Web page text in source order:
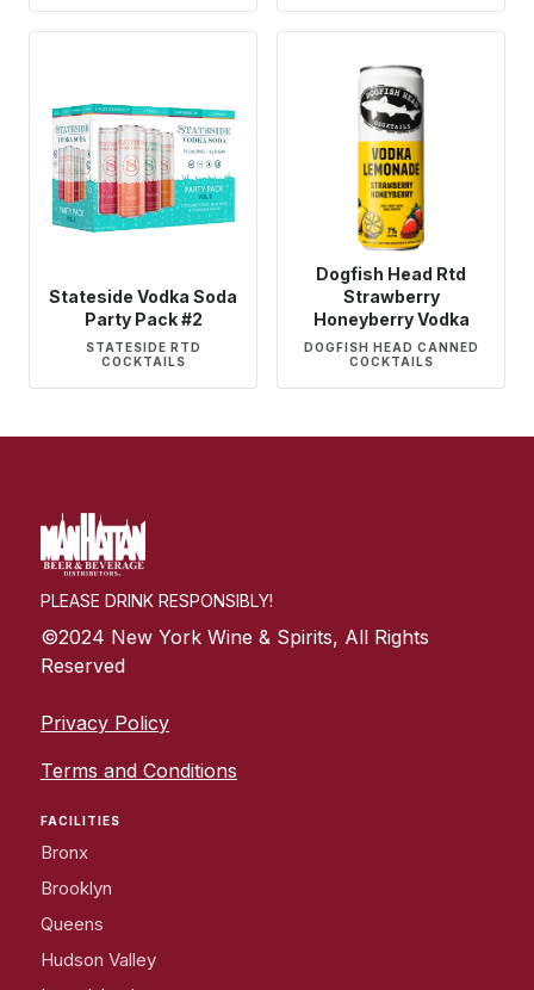
Stateside Vodka Soda
Party Pack #2
STATESIDE RTD
COCKTAILS
Dogfish Head Rtd
Strawberry
Honeyberry Vodka
DOGFISH HEAD CANNED
COCKTAILS
PLEASE DRINK RESPONSIBLY!
©2024 New York Wine & Spirits, All Rights
Reserved
Privacy Policy
Terms and Conditions
FACILITIES
Bronx
Brooklyn
Queens
Hudson Valley